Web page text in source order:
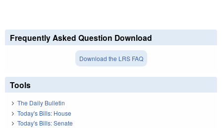
Frequently Asked Question Download
Download the LRS FAQ
Tools
The Daily Bulletin
Today's Bills: House
Today's Bills: Senate